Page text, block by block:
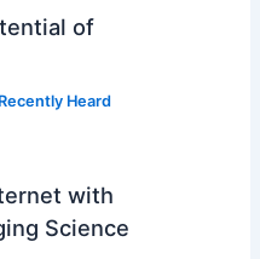
of
Recently Heard
with
Science